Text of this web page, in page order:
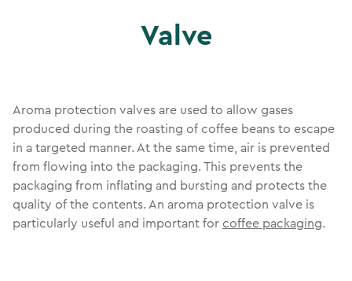
Valve
Aroma protection valves are used to allow gases
produced during the roasting of coffee beans to escape
in a targeted manner. At the same time, air is prevented
from flowing into the packaging. This prevents the
packaging from inflating and bursting and protects the
quality of the contents. An aroma protection valve is
particularly useful and important for coffee packaging.